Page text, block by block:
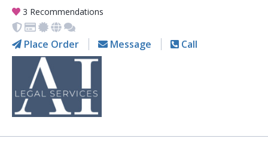
3 Recommendations
Place Order Message Call